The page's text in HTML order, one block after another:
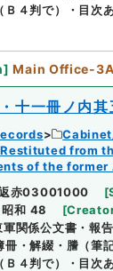
４判で）・目次
] Main Office-
十一冊ノ内
from
of the former
赤03001000 [
昭和 48 [
軍関係公文書・報
冊・解綴・謄（筆
４判で）・目次